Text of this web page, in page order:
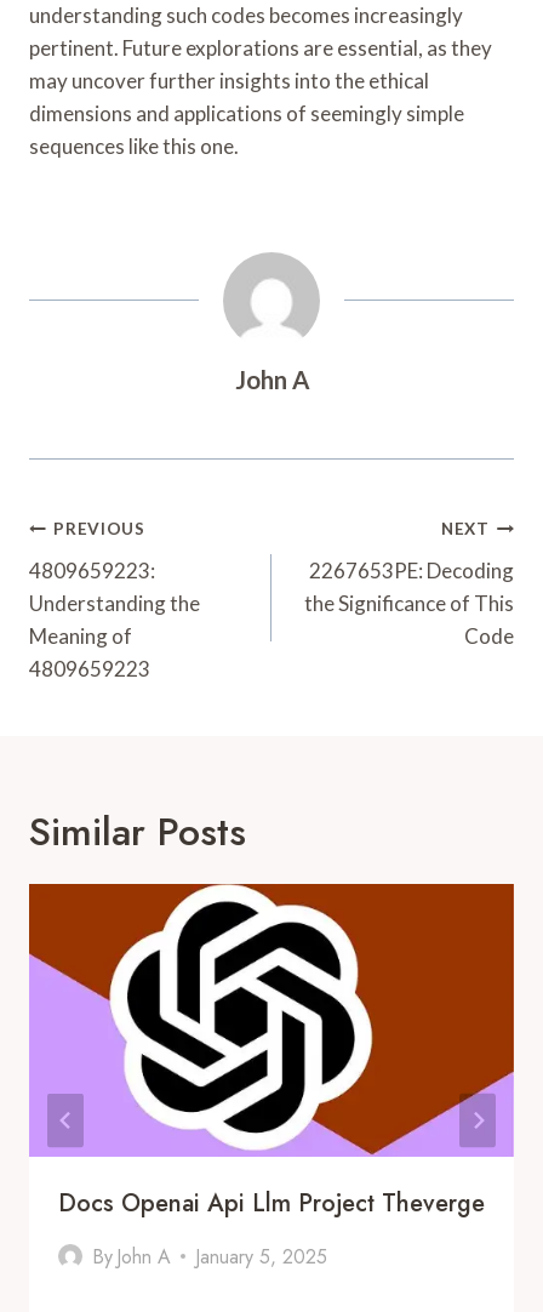
understanding such codes becomes increasingly
pertinent. Future explorations are essential, as they
may uncover further insights into the ethical
dimensions and applications of seemingly simple
sequences like this one.
John A
Post
Navigation
PREVIOUS
4809659223:
Understanding the
Meaning of
4809659223
NEXT
2267653PE: Decoding
the Significance of This
Code
Similar Posts
Docs Openai Api Llm Project Theverge
By John A January 5, 2025